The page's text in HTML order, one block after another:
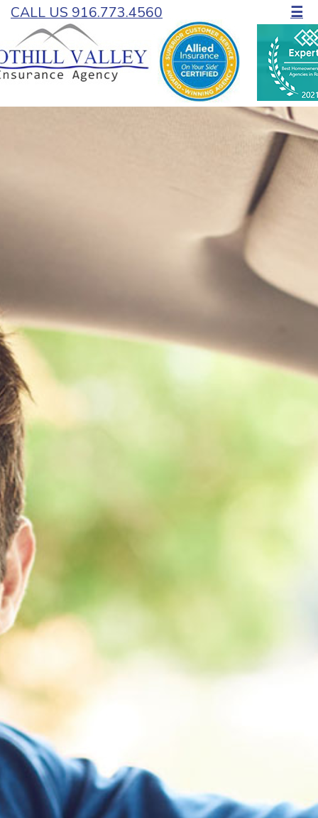
CALL US 916.773.4560 ☰